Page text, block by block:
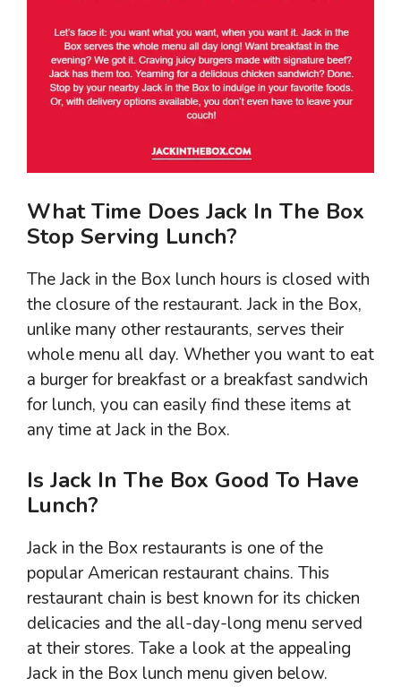
What Time Does Jack In The Box
Stop Serving Lunch?
The Jack in the Box lunch hours is closed with
the closure of the restaurant. Jack in the Box,
unlike many other restaurants, serves their
whole menu all day. Whether you want to eat
a burger for breakfast or a breakfast sandwich
for lunch, you can easily find these items at
any time at Jack in the Box.
Is Jack In The Box Good To Have
Lunch?
Jack in the Box restaurants is one of the
popular American restaurant chains. This
restaurant chain is best known for its chicken
delicacies and the all-day-long menu served
at their stores. Take a look at the appealing
Jack in the Box lunch menu given below.